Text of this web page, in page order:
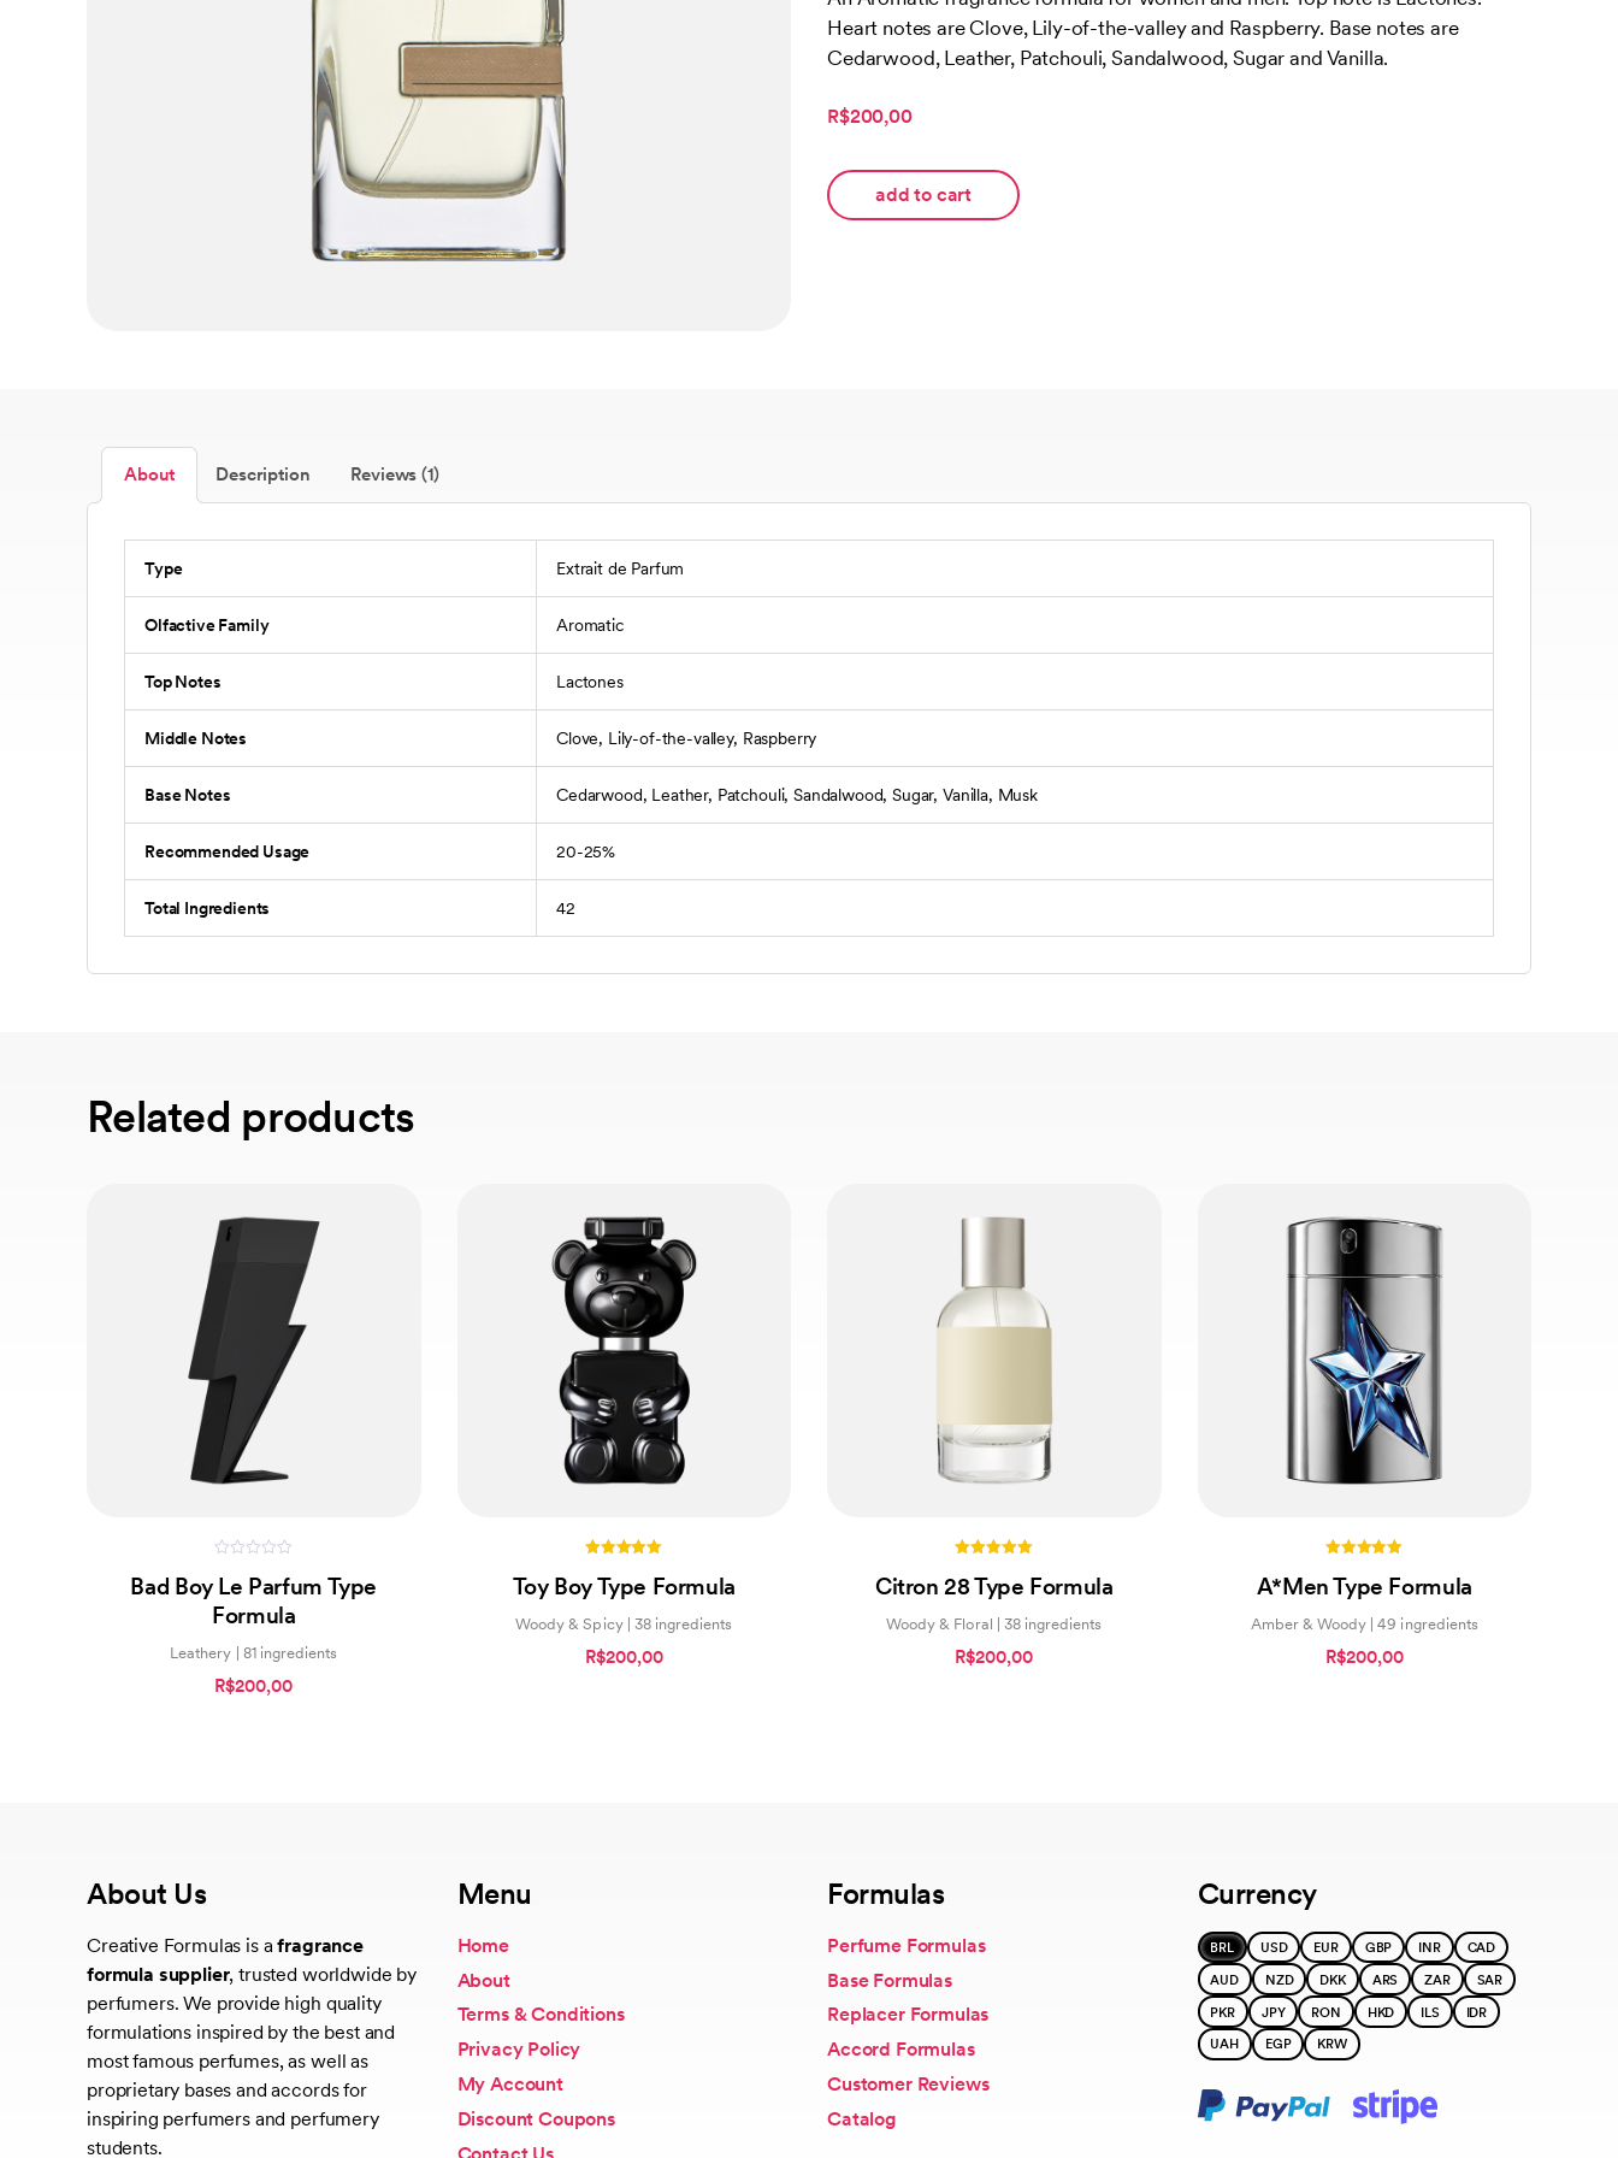
of 5
based
customer
Heart notes are Clove, Lily-of-the-valley and Raspberry. Base notes are
Cedarwood, Leather, Patchouli, Sandalwood, Sugar and Vanilla.
R$200,00
add to cart
About Description Reviews (1)
Type Extrait de Parfum
Olfactive Family Aromatic
Top Notes Lactones
Middle Notes Clove, Lily-of-the-valley, Raspberry
Base Notes Cedarwood, Leather, Patchouli, Sandalwood, Sugar, Vanilla, Musk
Recommended Usage 20-25%
Total Ingredients 42
Related products
out
of
5
Bad Boy Le Parfum Type
Formula
Leathery | 81 ingredients
R$200,00
out of 5
Toy Boy Type Formula
Woody & Spicy | 38 ingredients
R$200,00
out of 5
Citron 28 Type Formula
Woody & Floral | 38 ingredients
R$200,00
out of 5
A*Men Type Formula
Amber & Woody | 49 ingredients
R$200,00
About Us
Creative Formulas is afragrance
formula supplier, trusted worldwide by
perfumers. We provide high quality
formulations inspired by the best and
most famous perfumes, as well as
proprietary bases and accords for
inspiring perfumers and perfumery
students.
Menu
Home
About
Terms & Conditions
Privacy Policy
My Account
Discount Coupons
Contact Us
Formulas
Perfume Formulas
Base Formulas
Replacer Formulas
Accord Formulas
Customer Reviews
Catalog
Currency
BRL USD EUR GBP INR
CAD
AUD
NZD DKK ARS ZAR
SAR
PKR
JPY RON HKD ILS
IDR
UAH
EGP KRW